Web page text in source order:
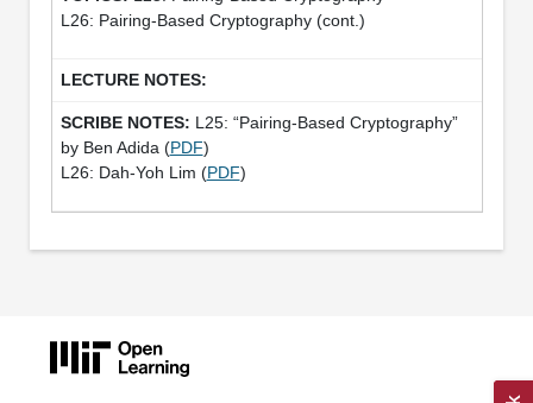
L26: Pairing-Based Cryptography (cont.)
L25: “Pairing­-Based Cryptography”
by Ben Adida (PDF)
L26: Dah-Yoh Lim (PDF)